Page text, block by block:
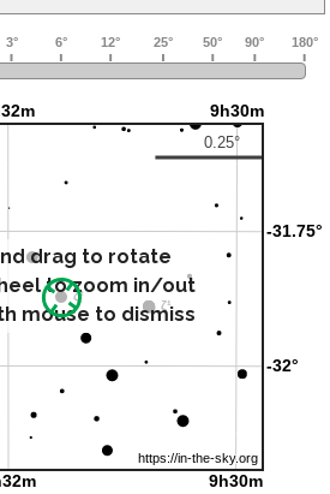
drag to rotate
to zoom in/out
mouse to dismiss